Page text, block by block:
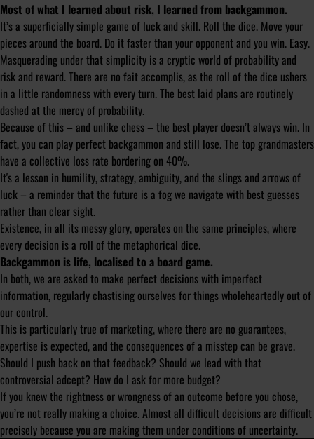
Most of what I learned about risk, I learned from backgammon.
It’s a superficially simple game of luck and skill. Roll the dice. Move your
pieces around the board. Do it faster than your opponent and you win. Easy.
Masquerading under that simplicity is a cryptic world of probability and
risk and reward. There are no fait accomplis, as the roll of the dice ushers
in a little randomness with every turn. The best laid plans are routinely
dashed at the mercy of probability.
Because of this – and unlike chess – the best player doesn’t always win. In
fact, you can play perfect backgammon and still lose. The top grandmasters
have a collective loss rate bordering on 40%.
It's a lesson in humility, strategy, ambiguity, and the slings and arrows of
luck – a reminder that the future is a fog we navigate with best guesses
rather than clear sight.
Existence, in all its messy glory, operates on the same principles, where
every decision is a roll of the metaphorical dice.
Backgammon is life, localised to a board game.
In both, we are asked to make perfect decisions with imperfect
information, regularly chastising ourselves for things wholeheartedly out of
our control.
This is particularly true of marketing, where there are no guarantees,
expertise is expected, and the consequences of a misstep can be grave.
Should I push back on that feedback? Should we lead with that
controversial adcept? How do I ask for more budget?
If you knew the rightness or wrongness of an outcome before you chose,
you’re not really making a choice. Almost all difficult decisions are difficult
precisely because you are making them under conditions of uncertainty.